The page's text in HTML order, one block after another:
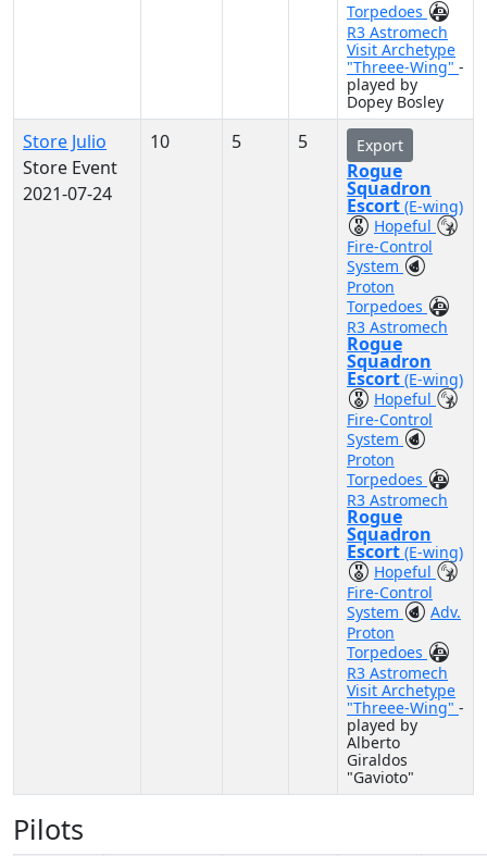
Torpedoes
R3 Astromech
Visit Archetype
"Threee-Wing" -
played by
Dopey Bosley
Store Julio
Store Event
2021-07-24
10 5 5 Export
Rogue
Squadron
Escort (E-wing)
Hopeful
Fire-Control
System
Proton
Torpedoes
R3 Astromech
Rogue
Squadron
Escort (E-wing)
Hopeful
Fire-Control
System
Proton
Torpedoes
R3 Astromech
Rogue
Squadron
Escort (E-wing)
Hopeful
Fire-Control
System
Adv.
Proton
Torpedoes
R3 Astromech
Visit Archetype
"Threee-Wing" -
played by
Alberto
Giraldos
"Gavioto"
Pilots